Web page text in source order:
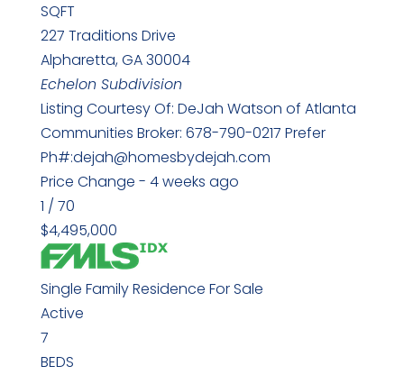
SQFT
227 Traditions Drive
Alpharetta,GA30004
Echelon Subdivision
Listing Courtesy Of: DeJah Watson of Atlanta
Communities Broker: 678-790-0217 Prefer
Ph#:dejah@homesbydejah.com
Price Change - 4 weeks ago
1 / 70
$4,495,000
Single Family Residence For Sale
Active
7
BEDS